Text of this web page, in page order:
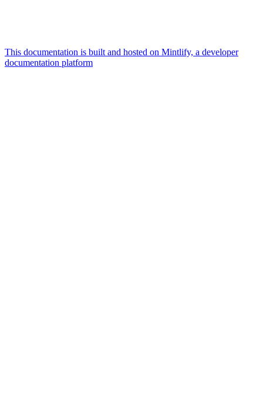
This documentation is built and hosted on Mintlify, a developer
documentation platform